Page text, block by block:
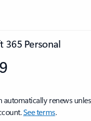
365 Personal
automatically renews
See terms.